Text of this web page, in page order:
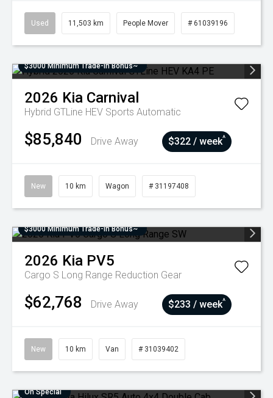
Used 11,503 km People Mover # 61039196
$3000 Minimum Trade-In Bonus~
2026 Kia Carnival
Hybrid GTLine HEV Sports Automatic
$85,840 Drive Away $322 / week^
New 10 km Wagon # 31197408
$3000 Minimum Trade-In Bonus~
2026 Kia PV5
Cargo S Long Range Reduction Gear
$62,768 Drive Away $233 / week^
New 10 km Van # 31039402
On Special